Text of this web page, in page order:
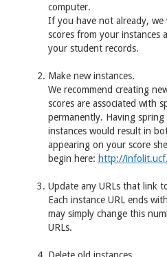
computer.
If you have not already,
scores from your instances
your student records.
Make new instances.
We recommend creating
scores are associated with
permanently. Having
instances would result in
appearing on your score
begin here: http://
Update any URLs that link
Each instance URL ends
may simply change this
URLs.